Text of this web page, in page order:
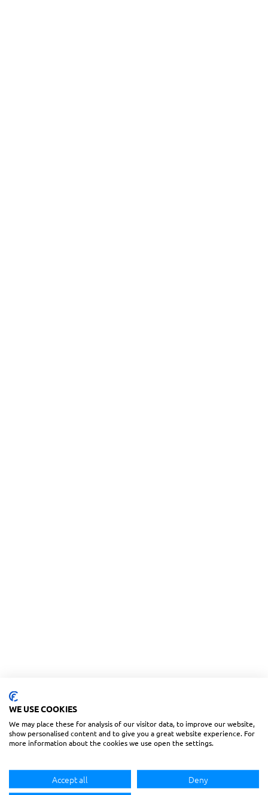
WE USE COOKIES
We may place these for analysis of our visitor data, to improve our website,
show personalised content and to give you a great website experience. For
more information about the cookies we use open the settings.
Accept all
Deny